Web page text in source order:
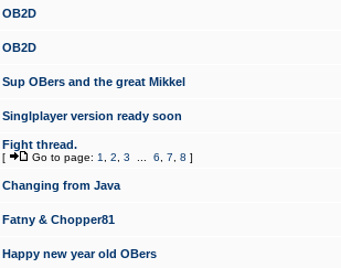
OB2D
OB2D
Sup OBers and the great Mikkel
Singlplayer version ready soon
Fight thread.
[ Go to page: 1 2 3 6 7 8 ]
Changing from Java
Fatny & Chopper81
Happy new year old OBers